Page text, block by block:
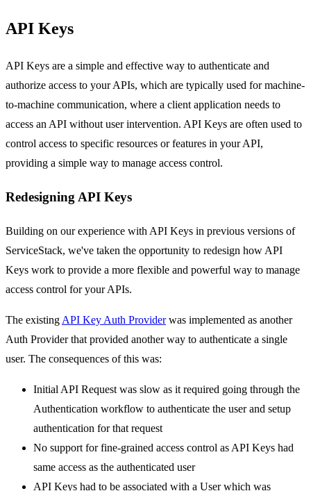
API Keys
API Keys are a simple and effective way to authenticate and
authorize access to your APIs, which are typically used for machine-
to-machine communication, where a client application needs to
access an API without user intervention. API Keys are often used to
control access to specific resources or features in your API,
providing a simple way to manage access control.
Redesigning API Keys
Building on our experience with API Keys in previous versions of
ServiceStack, we've taken the opportunity to redesign how API
Keys work to provide a more flexible and powerful way to manage
access control for your APIs.
The existing API Key Auth Providerwas implemented as another
Auth Provider that provided another way to authenticate a single
user. The consequences of this was:
Initial API Request was slow as it required going through the
Authentication workflow to authenticate the user and setup
authentication for that request
No support for fine-grained access control as API Keys had
same access as the authenticated user
API Keys had to be associated with a User which was